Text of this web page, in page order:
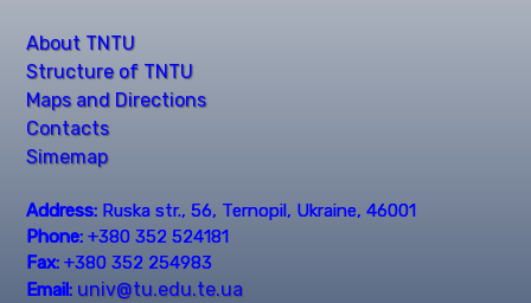
About TNTU
Structure of TNTU
Maps and Directions
Contacts
Simemap
Address: Ruska str., 56, Ternopil, Ukraine, 46001
Phone: +380 352 524181
Fax: +380 352 254983
Email: univ@tu.edu.te.ua